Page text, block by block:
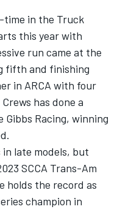
time in the Truck
this year with
run came at the
fifth and finishing
in ARCA with four
has done a
Racing, winning
in late models, but
SCCA Trans-Am
holds the record as
champion in